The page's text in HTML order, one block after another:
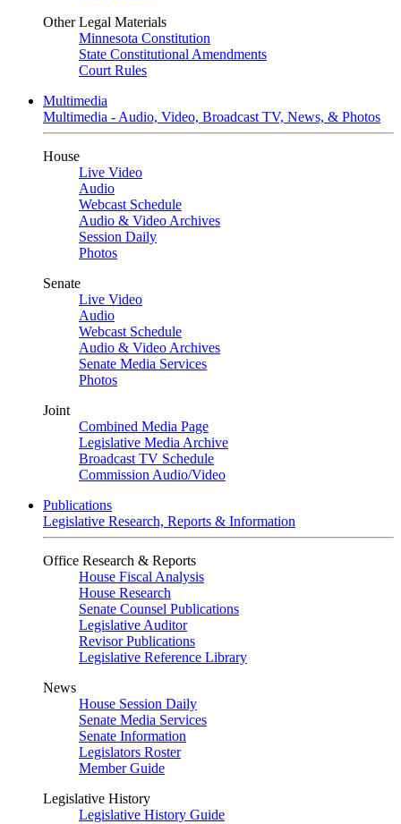
Other Legal Materials
Minnesota Constitution
State Constitutional Amendments
Court Rules
Multimedia
Multimedia - Audio, Video, Broadcast TV, News, & Photos
House
Live Video
Audio
Webcast Schedule
Audio & Video Archives
Session Daily
Photos
Senate
Live Video
Audio
Webcast Schedule
Audio & Video Archives
Senate Media Services
Photos
Joint
Combined Media Page
Legislative Media Archive
Broadcast TV Schedule
Commission Audio/Video
Publications
Legislative Research, Reports & Information
Office Research & Reports
House Fiscal Analysis
House Research
Senate Counsel Publications
Legislative Auditor
Revisor Publications
Legislative Reference Library
News
House Session Daily
Senate Media Services
Senate Information
Legislators Roster
Member Guide
Legislative History
Legislative History Guide